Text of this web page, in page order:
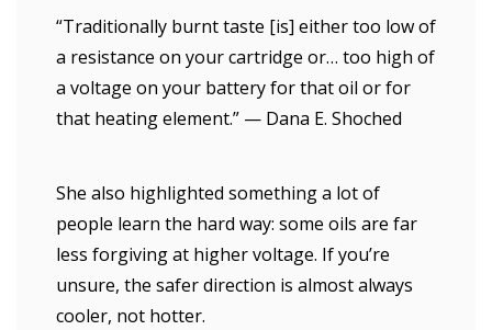
“Traditionally burnt taste [is] either too low of
a resistance on your cartridge or… too high of
a voltage on your battery for that oil or for
that heating element.” — Dana E. Shoched
She also highlighted something a lot of
people learn the hard way: some oils are far
less forgiving at higher voltage. If you’re
unsure, the safer direction is almost always
cooler, not hotter.